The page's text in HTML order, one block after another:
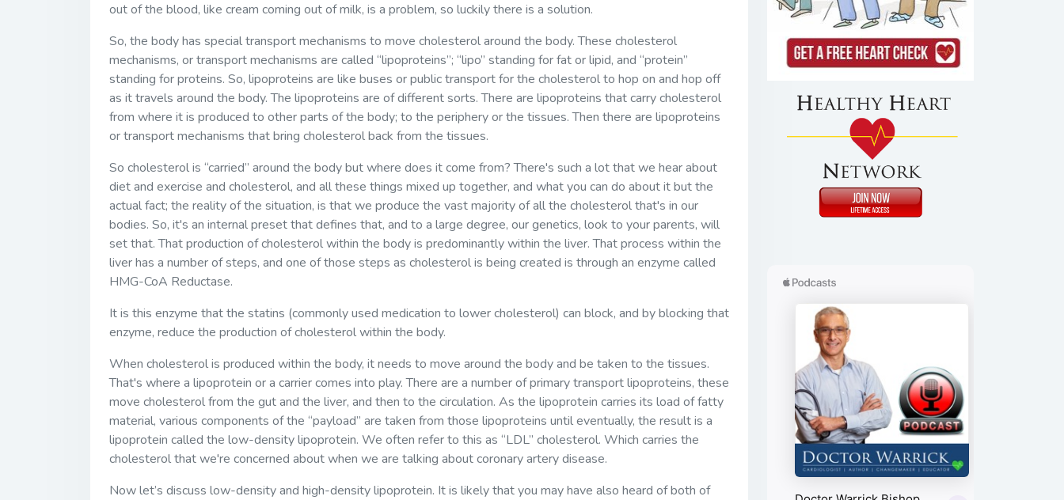
out of the blood, like cream coming out of milk, is a problem, so luckily there is a solution.
So, the body has special transport mechanisms to move cholesterol around the body. These cholesterol
mechanisms, or transport mechanisms are called “lipoproteins”; “lipo” standing for fat or lipid, and “protein”
standing for proteins. So, lipoproteins are like buses or public transport for the cholesterol to hop on and hop off
as it travels around the body. The lipoproteins are of different sorts. There are lipoproteins that carry cholesterol
from where it is produced to other parts of the body; to the periphery or the tissues. Then there are lipoproteins
or transport mechanisms that bring cholesterol back from the tissues.
So cholesterol is “carried” around the body but where does it come from? There's such a lot that we hear about
diet and exercise and cholesterol, and all these things mixed up together, and what you can do about it but the
actual fact; the reality of the situation, is that we produce the vast majority of all the cholesterol that's in our
bodies. So, it's an internal preset that defines that, and to a large degree, our genetics, look to your parents, will
set that. That production of cholesterol within the body is predominantly within the liver. That process within the
liver has a number of steps, and one of those steps as cholesterol is being created is through an enzyme called
HMG-CoA Reductase.
It is this enzyme that the statins (commonly used medication to lower cholesterol) can block, and by blocking that
enzyme, reduce the production of cholesterol within the body.
When cholesterol is produced within the body, it needs to move around the body and be taken to the tissues.
That's where a lipoprotein or a carrier comes into play. There are a number of primary transport lipoproteins, these
move cholesterol from the gut and the liver, and then to the circulation. As the lipoprotein carries its load of fatty
material, various components of the “payload” are taken from those lipoproteins until eventually, the result is a
lipoprotein called the low-density lipoprotein. We often refer to this as “LDL” cholesterol. Which carries the
cholesterol that we're concerned about when we are talking about coronary artery disease.
Now let’s discuss low-density and high-density lipoprotein. It is likely that you may have also heard of both of